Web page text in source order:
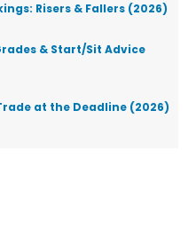
Risers & Fallers (2026)
& Start/Sit Advice
at the Deadline (2026)